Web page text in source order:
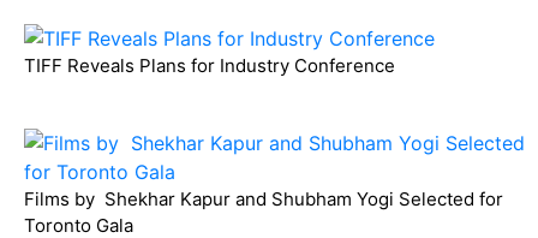
TIFF Reveals Plans for Industry Conference
Films by Shekhar Kapur and Shubham Yogi Selected for
Toronto Gala